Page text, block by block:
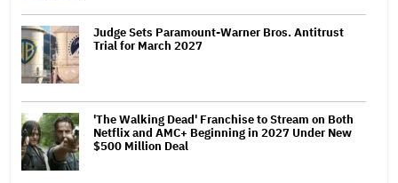
Judge Sets Paramount-Warner Bros. Antitrust
Trial for March 2027
'The Walking Dead' Franchise to Stream on Both
Netflix and AMC+ Beginning in 2027 Under New
$500 Million Deal